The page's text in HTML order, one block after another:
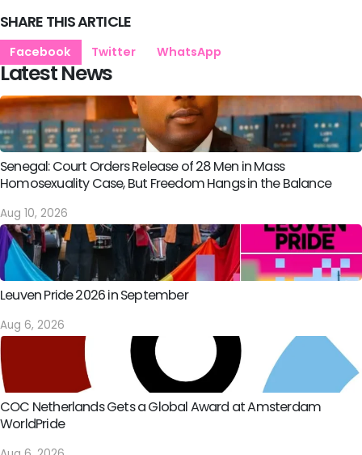
SHARE THIS ARTICLE
Facebook Twitter WhatsApp
Latest News
Senegal: Court Orders Release of 28 Men in Mass
Homosexuality Case, But Freedom Hangs in the Balance
Aug 10, 2026
Leuven Pride 2026 in September
Aug 6, 2026
COC Netherlands Gets a Global Award at Amsterdam
WorldPride